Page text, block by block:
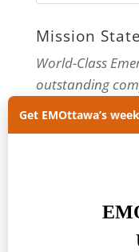
Mission
World-Class
outstanding
through
innovative
Get EMOttawa’s